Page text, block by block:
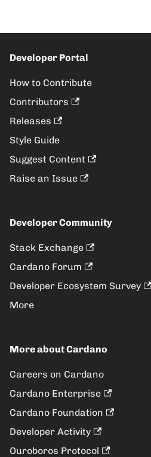
Developer Portal
How to Contribute
Contributors
Releases
Style Guide
Suggest Content
Raise an Issue
Developer Community
Stack Exchange
Cardano Forum
Developer Ecosystem Survey
More
More about Cardano
Careers on Cardano
Cardano Enterprise
Cardano Foundation
Developer Activity
Ouroboros Protocol